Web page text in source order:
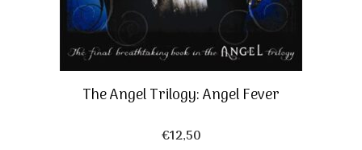
The Angel Trilogy: Angel Fever
€12,50